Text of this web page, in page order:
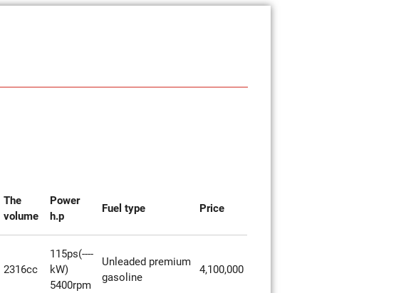
The
volume
Power
h.p
Fuel type Price
2316cc
115ps(----
kW)
5400rpm
Unleaded premium
gasoline
4,100,000